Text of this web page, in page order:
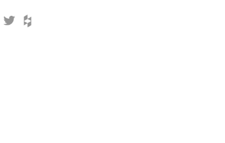
Facebook
Twitter